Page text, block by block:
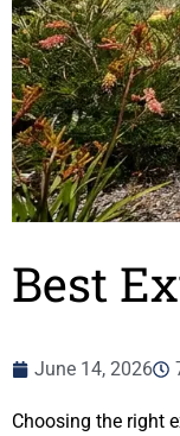
Best
June 14, 2026
Choosing the right